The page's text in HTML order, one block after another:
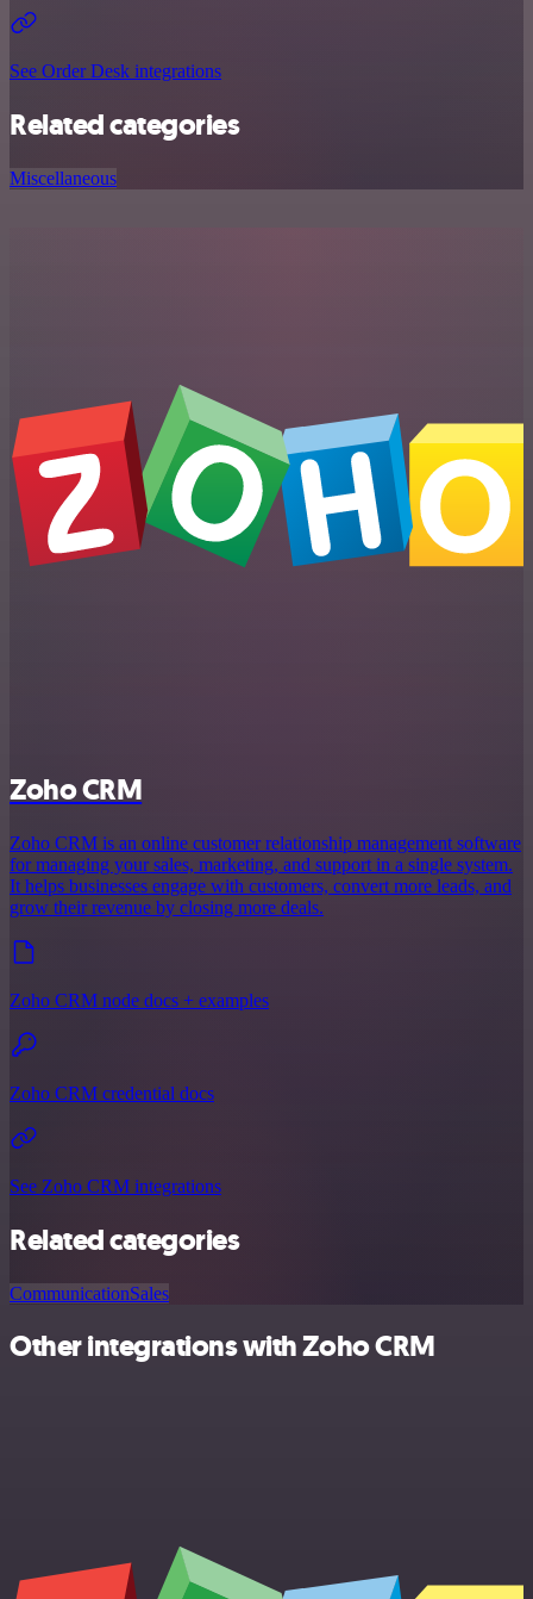
See Order Desk integrations
Related categories
Miscellaneous
Zoho CRM
Zoho CRM is an online customer relationship management software
for managing your sales, marketing, and support in a single system.
It helps businesses engage with customers, convert more leads, and
grow their revenue by closing more deals.
Zoho CRM node docs + examples
Zoho CRM credential docs
See Zoho CRM integrations
Related categories
CommunicationSales
Other integrations with Zoho CRM